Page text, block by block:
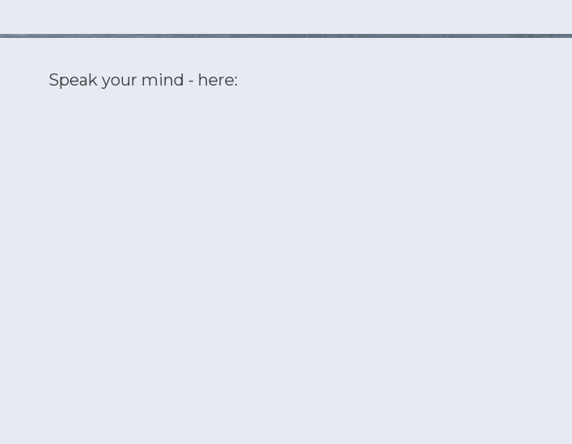
Speak your mind - here: